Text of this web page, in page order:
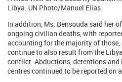
Libya. UN Photo/Manuel Elias
In addition, Ms. Bensouda said her
ongoing civilian deaths, with
accounting for the majority of
continue to also result from the
conflict. Abductions, detentions
centres continued to be reported on